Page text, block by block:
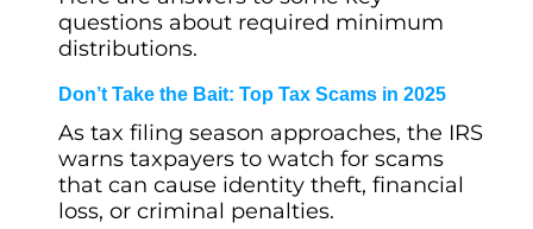
questions about required minimum
distributions.
Don’t Take the Bait: Top Tax Scams in 2025
As tax filing season approaches, the IRS
warns taxpayers to watch for scams
that can cause identity theft, financial
loss, or criminal penalties.